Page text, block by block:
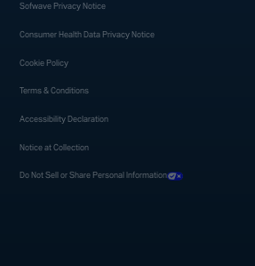
Sofwave Privacy Notice
Consumer Health Data Privacy Notice
Cookie Policy
Terms & Conditions
Accessibility Declaration
Notice at Collection
Do Not Sell or Share Personal Information